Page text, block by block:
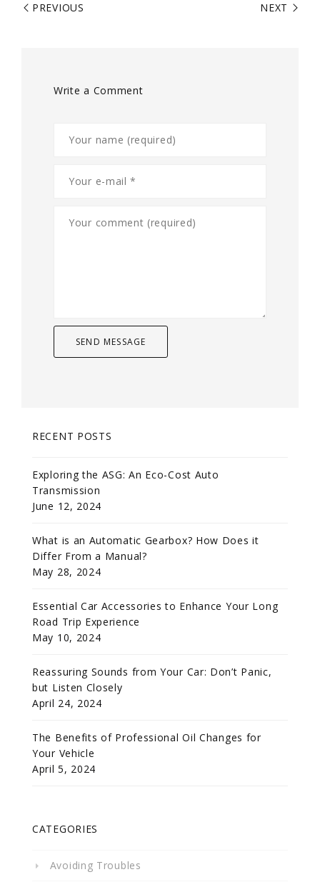
PREVIOUS NEXT
Write a Comment
RECENT POSTS
Exploring the ASG: An Eco-Cost Auto
Transmission
June 12, 2024
What is an Automatic Gearbox? How Does it
Differ From a Manual?
May 28, 2024
Essential Car Accessories to Enhance Your Long
Road Trip Experience
May 10, 2024
Reassuring Sounds from Your Car: Don’t Panic,
but Listen Closely
April 24, 2024
The Benefits of Professional Oil Changes for
Your Vehicle
April 5, 2024
CATEGORIES
Avoiding Troubles